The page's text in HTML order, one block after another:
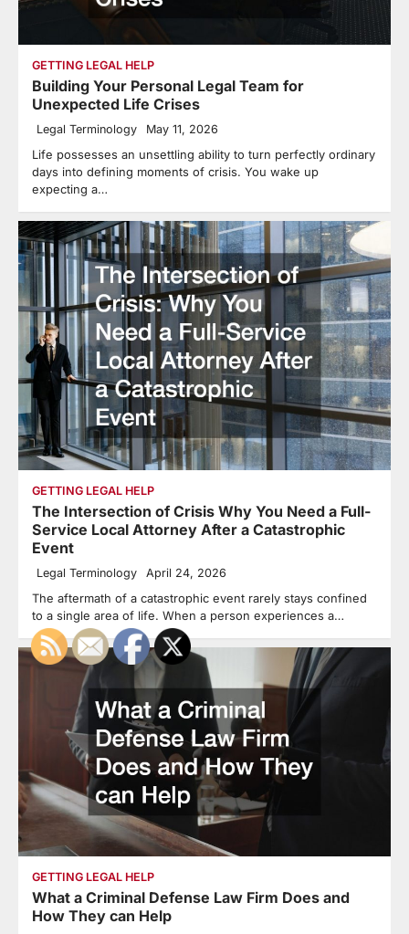
GETTING LEGAL HELP
Building Your Personal Legal Team for
Unexpected Life Crises
Legal Terminology May 11, 2026
Life possesses an unsettling ability to turn perfectly ordinary
days into defining moments of crisis. You wake up
expecting a…
GETTING LEGAL HELP
The Intersection of Crisis Why You Need a Full-
Service Local Attorney After a Catastrophic
Event
Legal Terminology April 24, 2026
The aftermath of a catastrophic event rarely stays confined
to a single area of life. When a person experiences a…
GETTING LEGAL HELP
What a Criminal Defense Law Firm Does and
How They can Help